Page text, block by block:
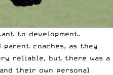
to development.
coaches, as they
reliable, but there was a
their own personal